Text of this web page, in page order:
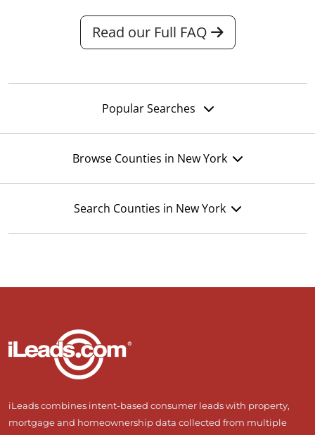
Read our Full FAQ
Popular Searches
Browse Counties in New York
Search Counties in New York
iLeads combines intent-based consumer leads with property,
mortgage and homeownership data collected from multiple